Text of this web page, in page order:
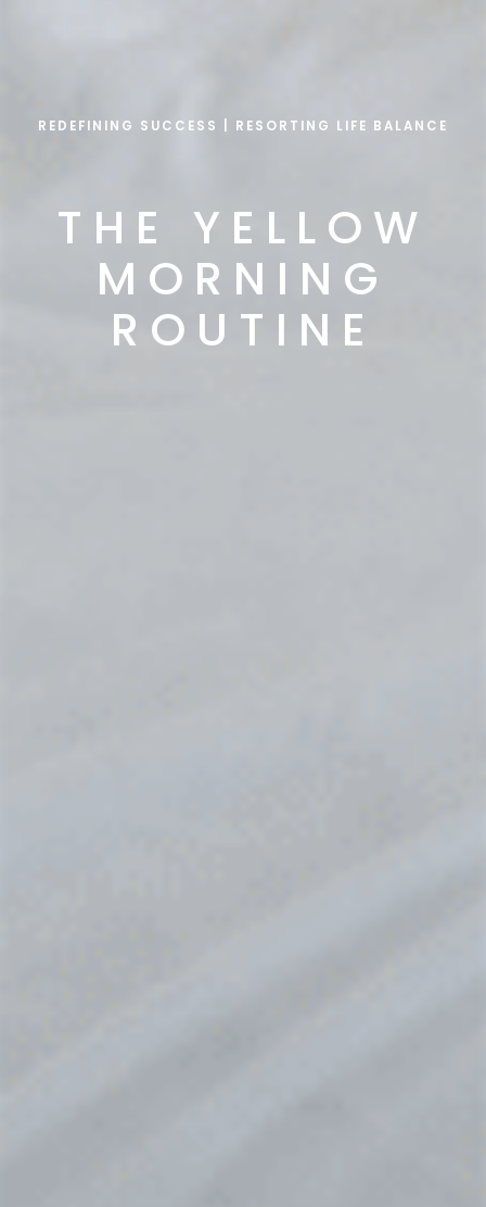
REDEFINING SUCCESS | RESORTING LIFE BALANCE
THE YELLOW
MORNING
ROUTINE